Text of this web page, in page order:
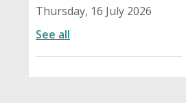
Thursday, 16 July 2026
See all